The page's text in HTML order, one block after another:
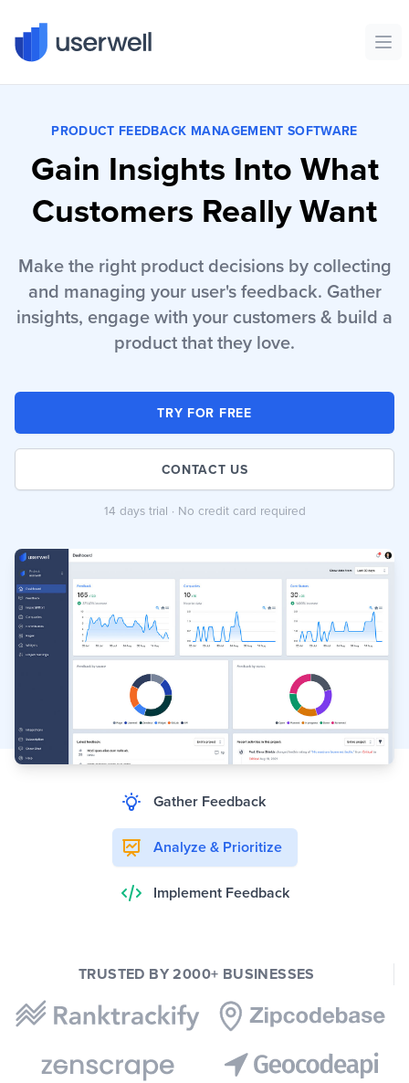
Userwell
PRODUCT FEEDBACK MANAGEMENT SOFTWARE
Gain Insights Into What
Customers Really Want
Make the right product decisions by collecting
and managing your user's feedback. Gather
insights, engage with your customers & build a
product that they love.
TRY FOR FREE
CONTACT US
14 days trial · No credit card required
Gather Feedback
Analyze & Prioritize
Implement Feedback
TRUSTED BY 2000+ BUSINESSES